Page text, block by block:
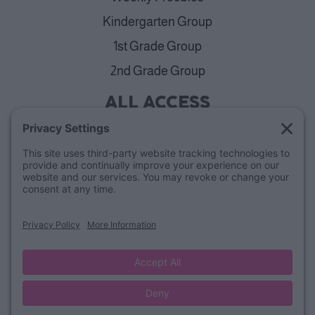
Kindergarten Group
1st Grade Group
2nd Grade Group
ALL ACCESS
ABOUT
Our Mission & Team
Refund Policy
© Lucky Little LearnersPrivacy PolicyTerms of Use